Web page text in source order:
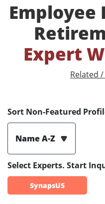
Employee
Expert
Related
Sort Non-Featured
Name A-Z
Select Experts. Start
SynapsUS